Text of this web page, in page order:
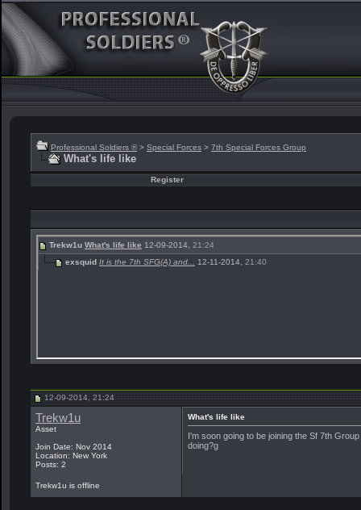
Professional Soldiers ® > Special Forces > 7th Special Forces Group
What's life like
Register
Trekw1u What's life like 12-09-2014, 21:24
exsquid It is the 7th SFG(A) and... 12-11-2014, 21:40
12-09-2014, 21:24
Trekw1u
Asset
Join Date: Nov 2014
Location: New York
Posts: 2
What's life like
I'm soon going to be joining the Sf 7th
doing?g
Trekw1u is offline